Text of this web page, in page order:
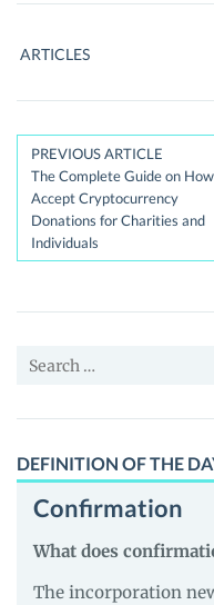
ARTICLES
Post
navigation
PREVIOUS ARTICLE
The Complete Guide on
Accept Cryptocurrency
Donations for Charities and
Individuals
Search
DEFINITION OF THE
Confirmation
What does
The incorporation